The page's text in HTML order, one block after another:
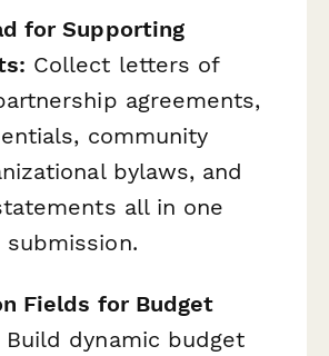
for Supporting
Collect letters of
agreements,
community
bylaws, and
all in one
submission.
Fields for Budget
Build dynamic budget